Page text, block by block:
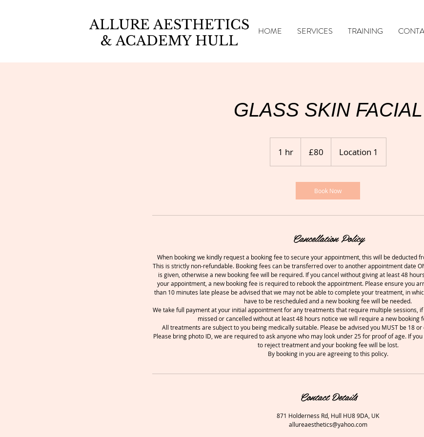
ALLURE AESTHETICS
& ACADEMY HULL
HOME SERVICES TRAINING
GLASS SKIN FACIAL
1 hr1
h
pounds
£80 Location 1
Book Now
Cancellation Policy
When booking we kindly request a booking fee to secure your appointment, this will be deducted
This is strictly non-refundable. Booking fees can be transferred over to another appointment date
is given, otherwise a new booking fee will be required. If you cancel without giving at least 48
your appointment, a new booking fee is required to rebook the appointment. Please ensure you
than 10 minutes late please be advised that we may not be able to complete your treatment, in
have to be rescheduled and a new booking fee will be needed.
We take full payment at your initial appointment for any treatments that require multiple sessions,
missed or cancelled without at least 48 hours notice we will require a new booking
All treatments are subject to you being medically suitable. Please be advised you MUST be 18
Please bring photo ID, we are required to ask anyone who may look under 25 for proof of age. If
to reject treatment and your booking fee will be lost.
By booking in you are agreeing to this policy.
Contact Details
871 Holderness Rd, Hull HU8 9DA, UK
allureaesthetics@yahoo.com